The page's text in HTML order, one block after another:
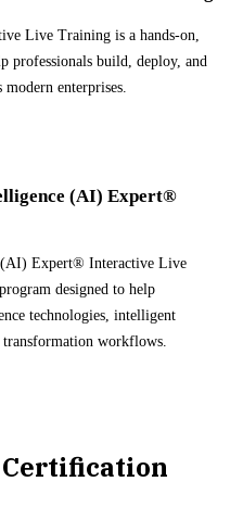
Live Training is a hands-on,
professionals build, deploy, and
modern enterprises.
(AI) Expert®
Expert® Interactive Live
designed to help
technologies, intelligent
transformation workflows.